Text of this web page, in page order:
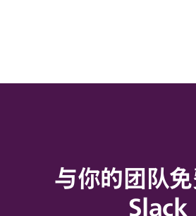
与你的团队
Slack